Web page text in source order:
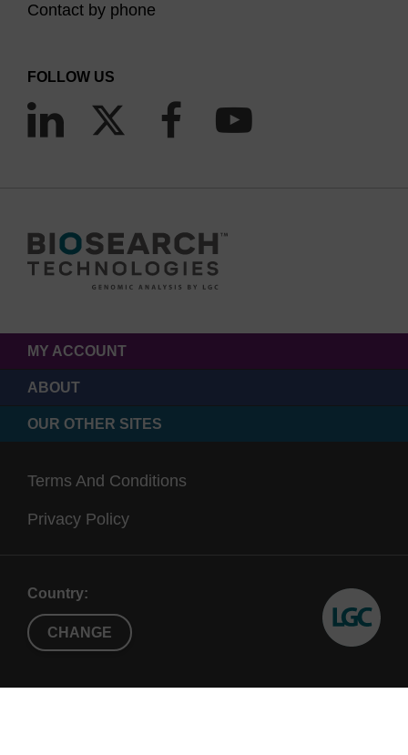
Contact by phone
FOLLOW US
MY ACCOUNT
ABOUT
OUR OTHER SITES
Terms And Conditions
Privacy Policy
Country:
CHANGE